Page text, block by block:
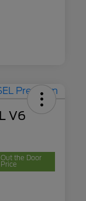
V6
the Door
Price